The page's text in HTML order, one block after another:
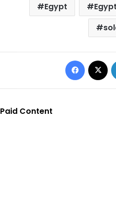
Egypt
Paid Content